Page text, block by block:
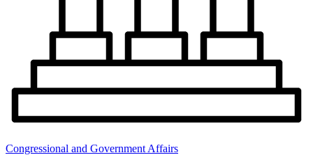
Congressional and Government Affairs